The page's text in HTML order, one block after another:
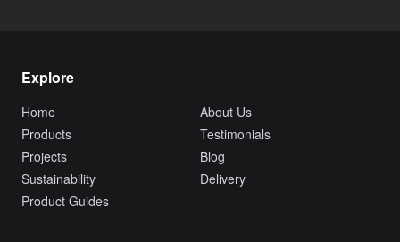
Explore
Home
About Us
Products
Testimonials
Projects
Blog
Sustainability
Delivery
Product Guides